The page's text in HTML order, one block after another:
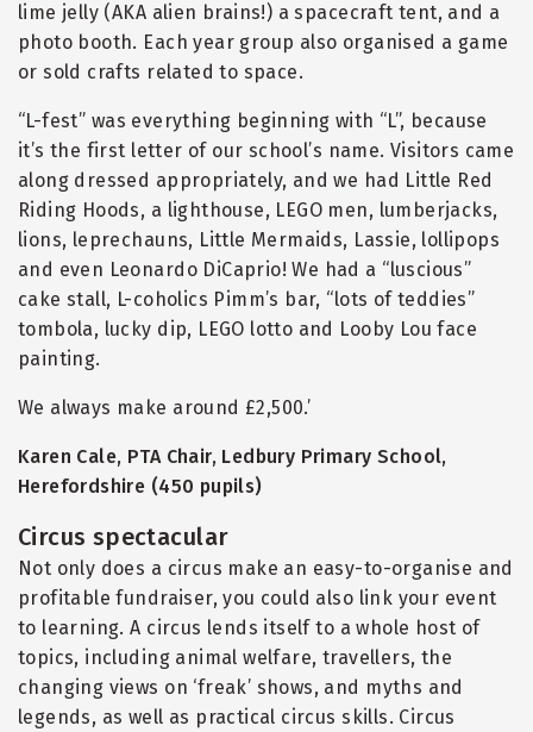
lime jelly (AKA alien brains!) a spacecraft tent, and a
photo booth. Each year group also organised a game
or sold crafts related to space.
“L-fest” was everything beginning with “L”, because
it’s the first letter of our school’s name. Visitors came
along dressed appropriately, and we had Little Red
Riding Hoods, a lighthouse, LEGO men, lumberjacks,
lions, leprechauns, Little Mermaids, Lassie, lollipops
and even Leonardo DiCaprio! We had a “luscious”
cake stall, L-coholics Pimm’s bar, “lots of teddies”
tombola, lucky dip, LEGO lotto and Looby Lou face
painting.
We always make around £2,500.’
Karen Cale, PTA Chair, Ledbury Primary School,
Herefordshire (450 pupils)
Circus spectacular
Not only does a circus make an easy-to-organise and
profitable fundraiser, you could also link your event
to learning. A circus lends itself to a whole host of
topics, including animal welfare, travellers, the
changing views on ‘freak’ shows, and myths and
legends, as well as practical circus skills. Circus